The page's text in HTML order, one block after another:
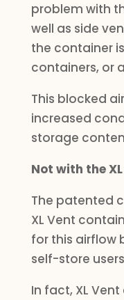
problem with
well as side
the container
containers, or
This blocked
increased
storage
Not with the
The patented
XL Vent
for this airflow
self-store
In fact, XL